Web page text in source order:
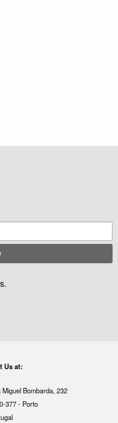
Us at:
Miguel Bombarda, 232
377 - Porto